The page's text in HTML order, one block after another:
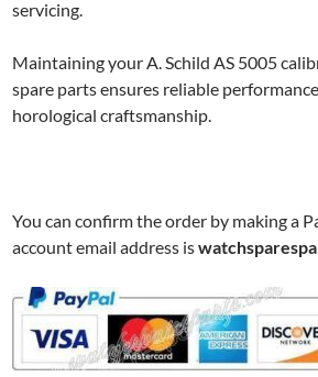
servicing.
Maintaining your A. Schild AS 5005
spare parts ensures reliable
horological craftsmanship.
You can confirm the order by making a
account email address is